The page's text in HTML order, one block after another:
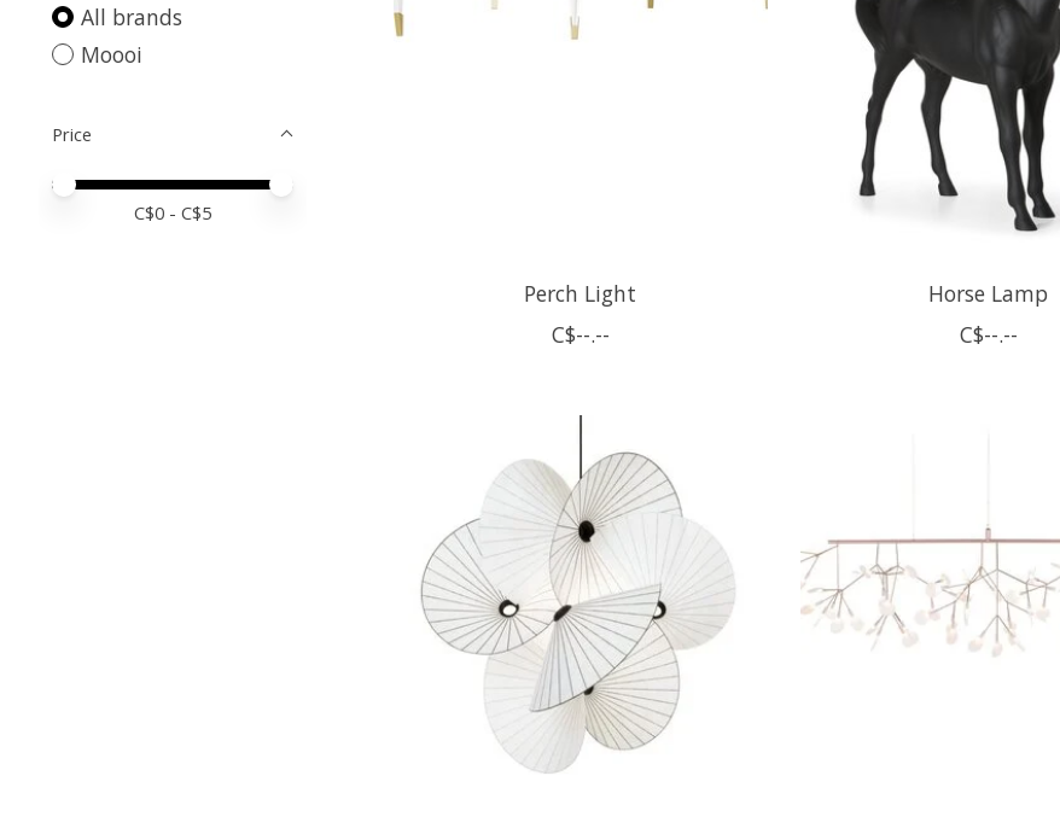
All brands
Moooi
Price
Price minimum value
Price maximum value
C$0 - C$5
Perch Light
C$--.--
Horse Lamp
C$--.--